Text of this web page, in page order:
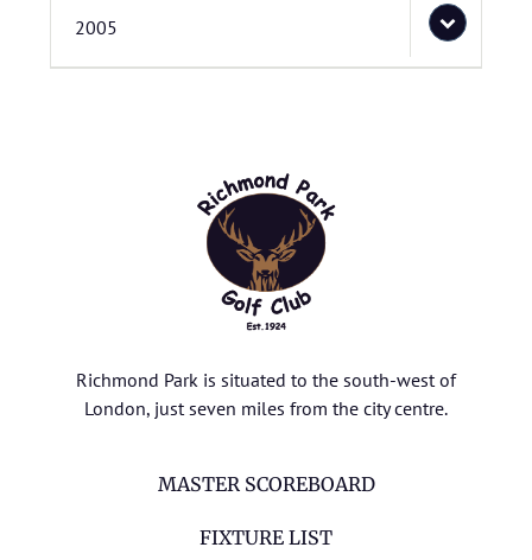
2005
Richmond Park is situated to the south-west of
London, just seven miles from the city centre.
MASTER SCOREBOARD
FIXTURE LIST